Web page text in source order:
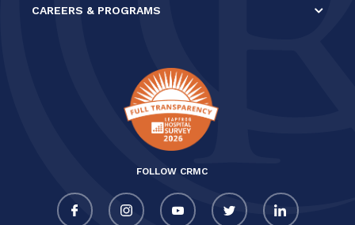
CAREERS & PROGRAMS
FOLLOW CRMC